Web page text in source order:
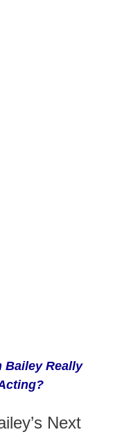
Bailey Really
Next